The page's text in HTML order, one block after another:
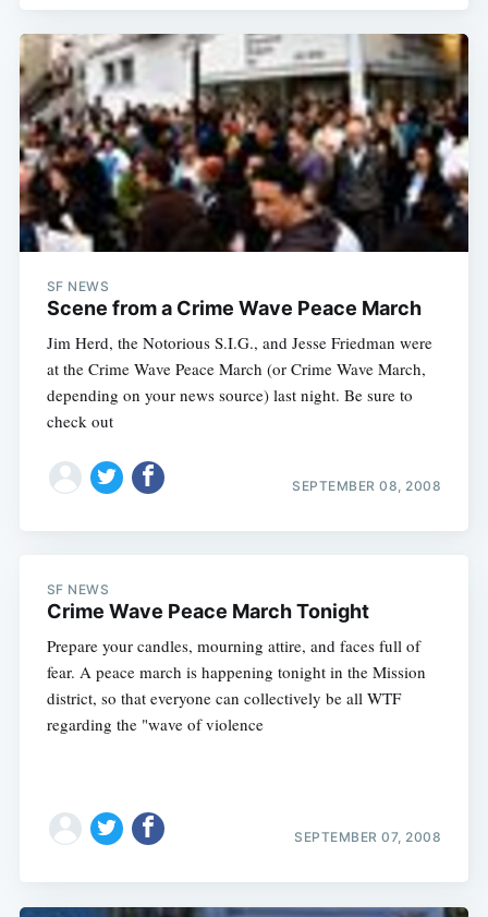
SF NEWS
Scene from a Crime Wave Peace March
Jim Herd, the Notorious S.I.G., and Jesse Friedman were
at the Crime Wave Peace March (or Crime Wave March,
depending on your news source) last night. Be sure to
check out
SEPTEMBER 08, 2008
SF NEWS
Crime Wave Peace March Tonight
Prepare your candles, mourning attire, and faces full of
fear. A peace march is happening tonight in the Mission
district, so that everyone can collectively be all WTF
regarding the "wave of violence
SEPTEMBER 07, 2008